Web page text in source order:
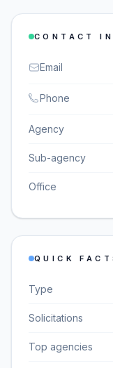
CONTACT
Email
Phone
Agency
Sub-agency
Office
QUICK
Type
Solicitations
Top agencies